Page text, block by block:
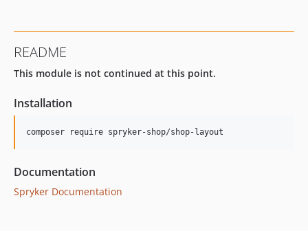
README
This module is not continued at this point.
Installation
Documentation
Spryker Documentation